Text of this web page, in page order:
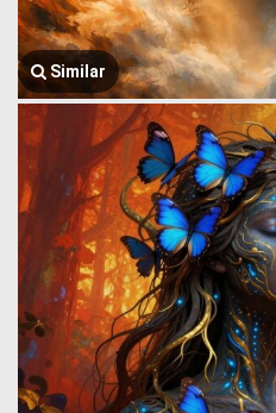
Similar